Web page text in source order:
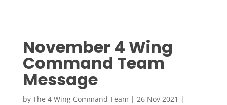
November 4 Wing
Command Team
Message
by The 4 Wing Command Team | 26 Nov 2021 |